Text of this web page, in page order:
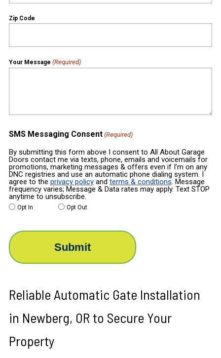
Zip Code
Your Message (Required)
SMS Messaging Consent (Required)
By submitting this form above I consent to All About Garage
Doors contact me via texts, phone, emails and voicemails for
promotions, marketing messages & offers even if I’m on any
DNC registries and use an automatic phone dialing system. I
agree to the privacy policyand terms & conditions. Message
frequency varies; Message & Data rates may apply. Text STOP
anytime to unsubscribe.
Opt In Opt Out
Reliable Automatic Gate Installation
in Newberg, OR to Secure Your
Property